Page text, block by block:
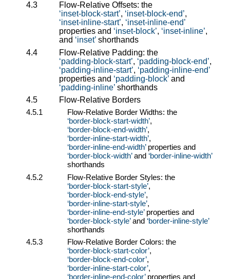
4.3
Flow-Relative Offsets: the
inset-block-start , inset-block-end ,
inset-inline-start , inset-inline-end
properties and
inset-block , inset-inline ,
and
inset shorthands
4.4
Flow-Relative Padding: the
padding-block-start , padding-block-end ,
padding-inline-start , padding-inline-end
properties and
padding-block and
padding-inline shorthands
4.5
Flow-Relative Borders
4.5.1
Flow-Relative Border Widths: the
border-block-start-width ,
border-block-end-width ,
border-inline-start-width ,
border-inline-end-widthproperties and
border-block-widthand
border-inline-width
shorthands
4.5.2
Flow-Relative Border Styles: the
border-block-start-style ,
border-block-end-style ,
border-inline-start-style ,
border-inline-end-styleproperties and
border-block-styleand border-inline-style
shorthands
4.5.3
Flow-Relative Border Colors: the
border-block-start-color ,
border-block-end-color ,
border-inline-start-color ,
border-inline-end-colorproperties and